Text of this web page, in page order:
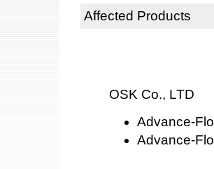
Affected Products
OSK Co., LTD
Advance-
Advance-